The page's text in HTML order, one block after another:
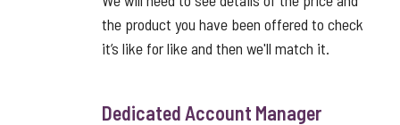
the product you have been offered to check
it’s like for like and then we'll match it.
Dedicated Account Manager